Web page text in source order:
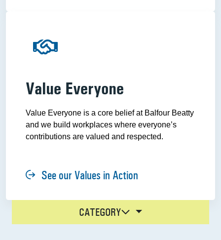
Value Everyone
Value Everyone is a core belief at Balfour Beatty
and we build workplaces where everyone’s
contributions are valued and respected.
See our Values in Action
CATEGORY